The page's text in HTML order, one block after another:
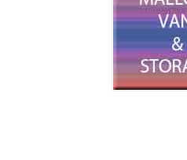
MOVING REVIEWS AND
Submit Moving Reviews